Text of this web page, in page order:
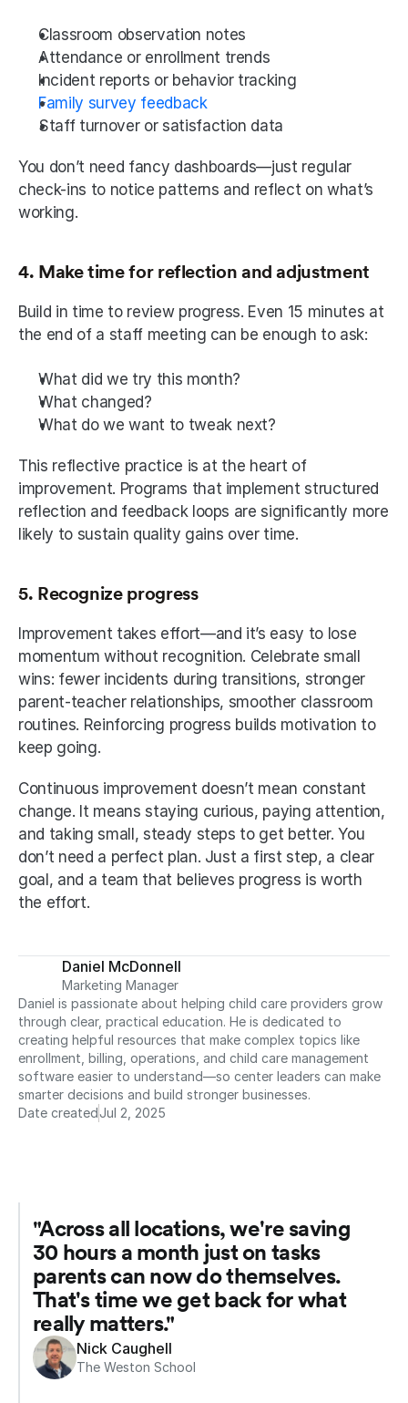
Classroom observation notes
Attendance or enrollment trends
Incident reports or behavior tracking
Family survey feedback
Staff turnover or satisfaction data
You don’t need fancy dashboards—just regular
check-ins to notice patterns and reflect on what’s
working.
4. Make time for reflection and adjustment
Build in time to review progress. Even 15 minutes at
the end of a staff meeting can be enough to ask:
What did we try this month?
What changed?
What do we want to tweak next?
This reflective practice is at the heart of
improvement. Programs that implement structured
reflection and feedback loops are significantly more
likely to sustain quality gains over time.
5. Recognize progress
Improvement takes effort—and it’s easy to lose
momentum without recognition. Celebrate small
wins: fewer incidents during transitions, stronger
parent-teacher relationships, smoother classroom
routines. Reinforcing progress builds motivation to
keep going.
Continuous improvement doesn’t mean constant
change. It means staying curious, paying attention,
and taking small, steady steps to get better. You
don’t need a perfect plan. Just a first step, a clear
goal, and a team that believes progress is worth
the effort.
Daniel McDonnell
Marketing Manager
Daniel is passionate about helping child care providers grow
through clear, practical education. He is dedicated to
creating helpful resources that make complex topics like
enrollment, billing, operations, and child care management
software easier to understand—so center leaders can make
smarter decisions and build stronger businesses.
Date createdJul 2, 2025
"Across all locations, we're saving
30 hours a month just on tasks
parents can now do themselves.
That's time we get back for what
really matters."
Nick Caughell
The Weston School